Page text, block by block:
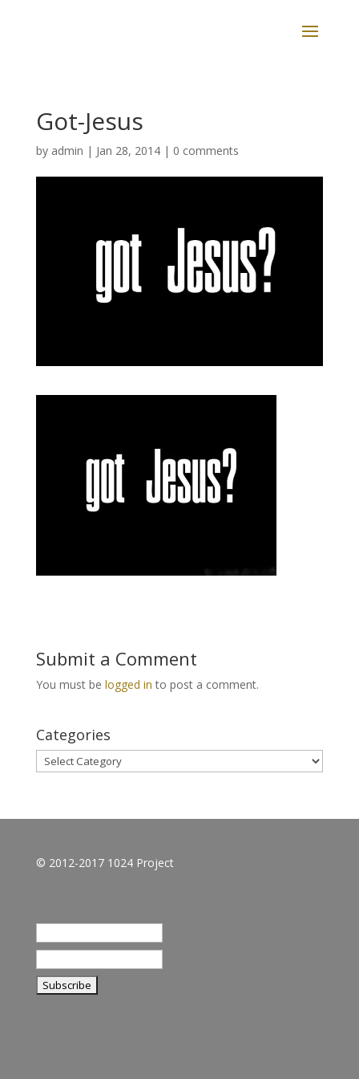
Got-Jesus
by admin | Jan 28, 2014| 0 comments
Submit a Comment
You must be logged in to post a comment.
Categories
Categories
© 2012-2017 1024 Project